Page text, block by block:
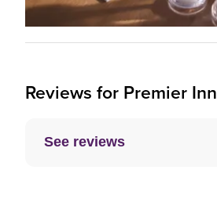
Reviews for Premier Inn
See reviews